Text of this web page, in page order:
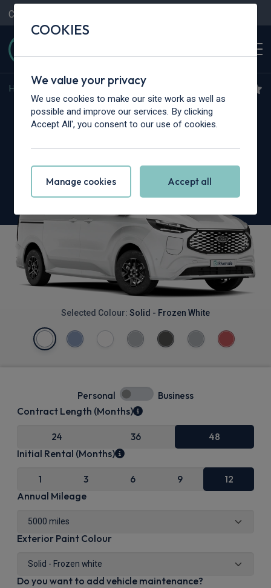
Contact Us
Home Ford Transit Custom
Ford Transit Custom
Selected Colour: Solid - Frozen White
Personal Business
Contract Length (Months)
24 36 48
Initial Rental (Months)
1 3 6 9 12
Annual Mileage
Exterior Paint Colour
Do you want to add vehicle maintenance?
COOKIES
We value your privacy
We use cookies to make our site work as well as
possible and improve our services. By clicking
Accept All', you consent to our use of cookies.
Manage cookies Accept all